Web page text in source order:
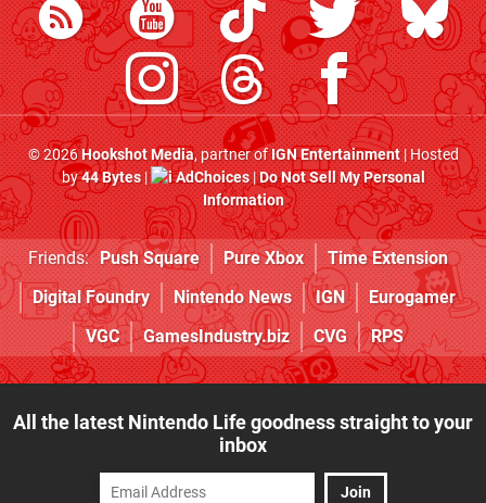
© 2026Hookshot Media, partner ofIGN Entertainment| Hosted
by44 Bytes| AdChoices|Do Not Sell My Personal
Information
Friends: Push Square Pure Xbox
Time Extension
Digital Foundry
Nintendo News IGN
Eurogamer
VGC
GamesIndustry.biz CVG RPS
All the latest Nintendo Life goodness straight to your
inbox